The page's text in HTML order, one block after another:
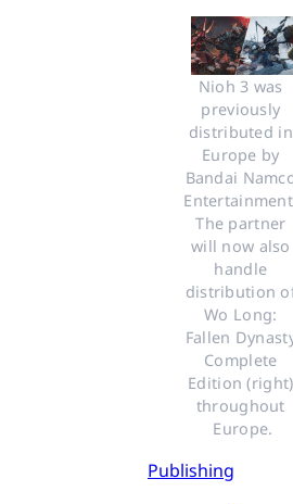
Nioh 3 was
previously
distributed in
Europe by
Bandai
The partner
will now also
handle
distribution
Wo Long:
Fallen
Complete
Edition (right)
throughout
Europe.
Publishing